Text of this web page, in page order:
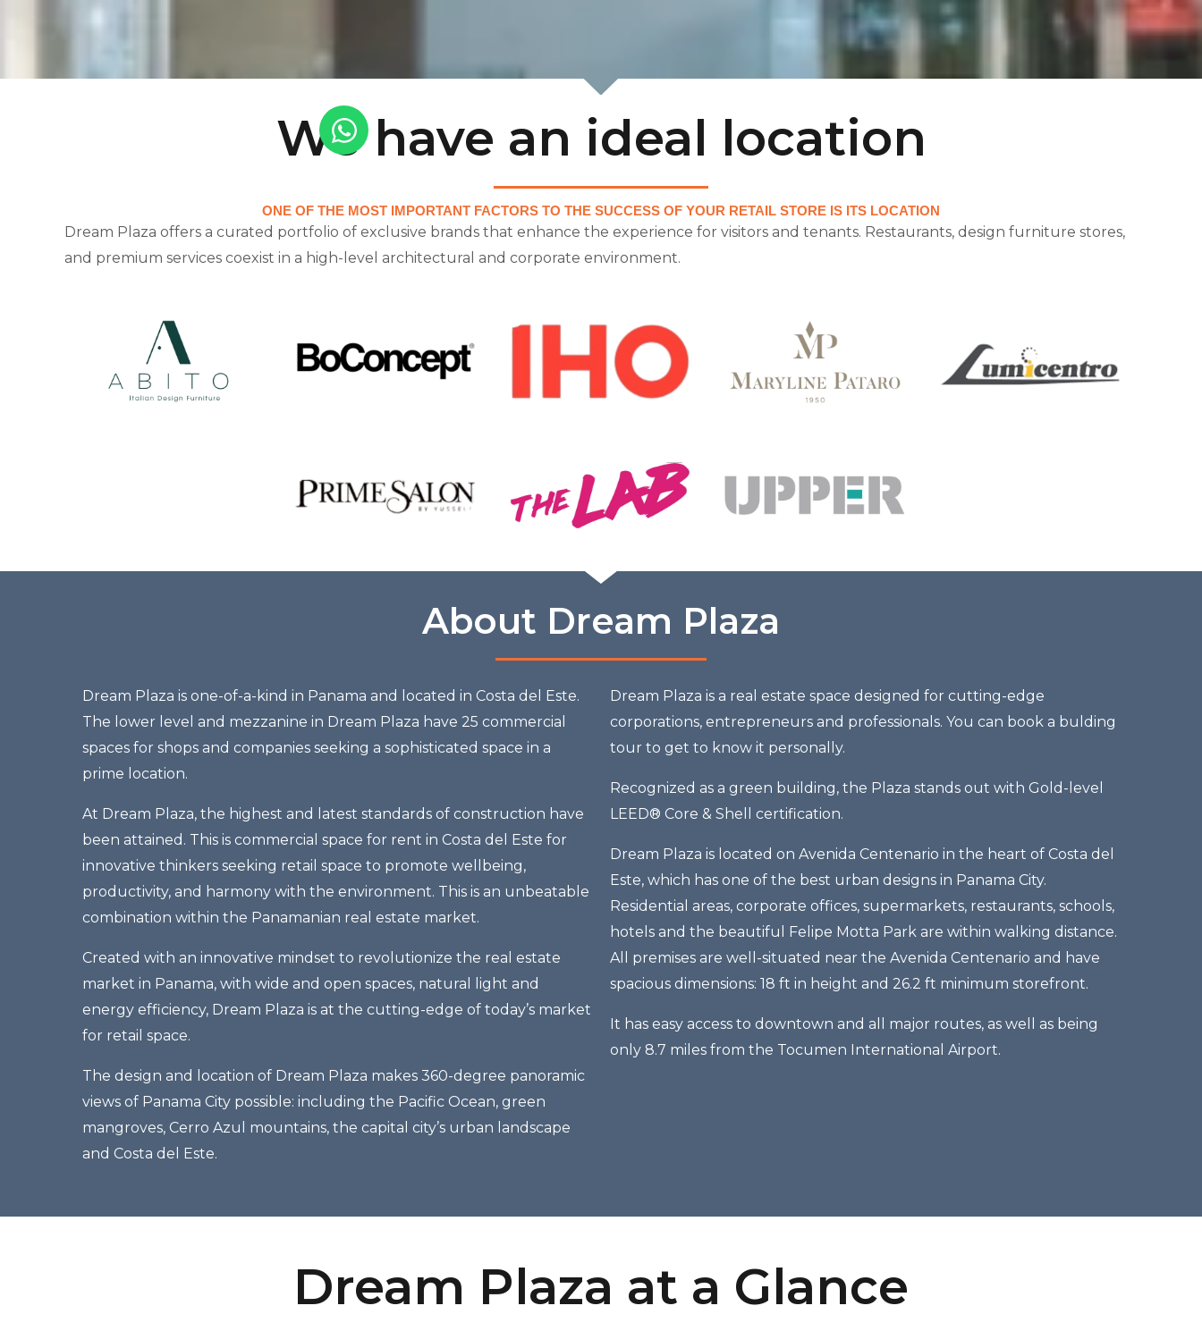
We have an ideal location
ONE OF THE MOST IMPORTANT FACTORS TO THE SUCCESS OF YOUR RETAIL STORE IS ITS LOCATION
Dream Plaza offers a curated portfolio of exclusive brands that enhance the experience for visitors and tenants. Restaurants, design furniture stores,
and premium services coexist in a high-level architectural and corporate environment.
About Dream Plaza
Dream Plaza is one-of-a-kind in Panama and located in Costa del Este.
The lower level and mezzanine in Dream Plaza have 25 commercial
spaces for shops and companies seeking a sophisticated space in a
prime location.
At Dream Plaza, the highest and latest standards of construction have
been attained. This is commercial space for rent in Costa del Este for
innovative thinkers seeking retail space to promote wellbeing,
productivity, and harmony with the environment. This is an unbeatable
combination within the Panamanian real estate market.
Created with an innovative mindset to revolutionize the real estate
market in Panama, with wide and open spaces, natural light and
energy efficiency, Dream Plaza is at the cutting-edge of today’s market
for retail space.
The design and location of Dream Plaza makes 360-degree panoramic
views of Panama City possible: including the Pacific Ocean, green
mangroves, Cerro Azul mountains, the capital city’s urban landscape
and Costa del Este.
Dream Plaza is a real estate space designed for cutting-edge
corporations, entrepreneurs and professionals. You can book a bulding
tour to get to know it personally.
Recognized as a green building, the Plaza stands out with Gold-level
LEED® Core & Shell certification.
Dream Plaza is located on Avenida Centenario in the heart of Costa del
Este, which has one of the best urban designs in Panama City.
Residential areas, corporate offices, supermarkets, restaurants, schools,
hotels and the beautiful Felipe Motta Park are within walking distance.
All premises are well-situated near the Avenida Centenario and have
spacious dimensions: 18 ft in height and 26.2 ft minimum storefront.
It has easy access to downtown and all major routes, as well as being
only 8.7 miles from the Tocumen International Airport.
Dream Plaza at a Glance